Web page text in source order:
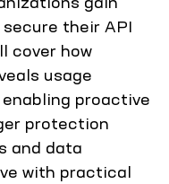
their API
cover how
usage
proactive
protection
and data
with practical